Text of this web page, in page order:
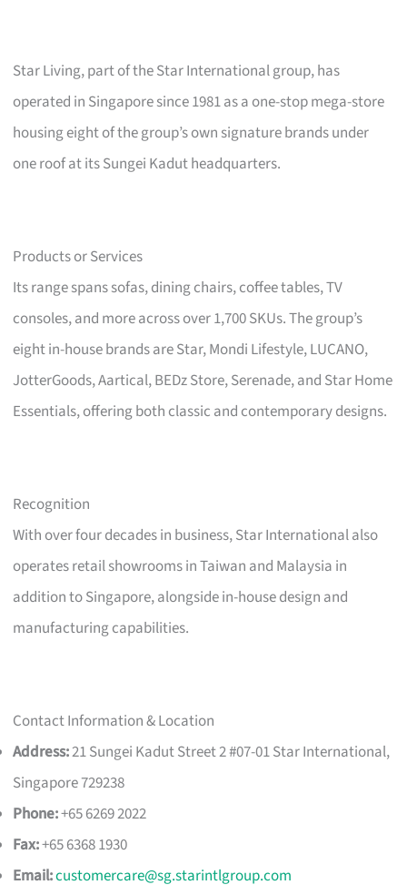
Star Living, part of the Star International group, has
operated in Singapore since 1981 as a one-stop mega-store
housing eight of the group’s own signature brands under
one roof at its Sungei Kadut headquarters.
Products or Services
Its range spans sofas, dining chairs, coffee tables, TV
consoles, and more across over 1,700 SKUs. The group’s
eight in-house brands are Star, Mondi Lifestyle, LUCANO,
JotterGoods, Aartical, BEDz Store, Serenade, and Star Home
Essentials, offering both classic and contemporary designs.
Recognition
With over four decades in business, Star International also
operates retail showrooms in Taiwan and Malaysia in
addition to Singapore, alongside in-house design and
manufacturing capabilities.
Contact Information & Location
Address:21 Sungei Kadut Street 2 #07-01 Star International,
Singapore 729238
Phone:+65 6269 2022
Fax:+65 6368 1930
Email:customercare@sg.starintlgroup.com